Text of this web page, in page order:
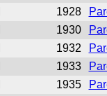
1928
1930
1932
1933
1935